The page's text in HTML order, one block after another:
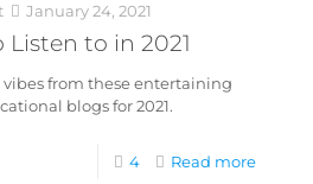
January 24, 2021
Listen to in 2021
vibes from these entertaining
blogs for 2021.
4 Read more